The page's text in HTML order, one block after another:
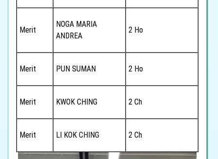
Merit
NOGA MARIA
ANDREA
2 Ho
Merit PUN SUMAN 2 Ho
Merit KWOK CHING 2 Ch
Merit LI KOK CHING 2 Ch